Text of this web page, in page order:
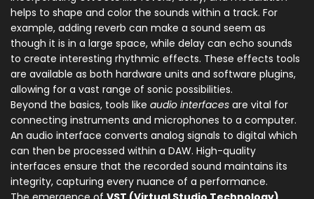
helps to shape and color the sounds within a track. For
example, adding reverb can make a sound seem as
though it is in a large space, while delay can echo sounds
to create interesting rhythmic effects. These effects tools
are available as both hardware units and software plugins,
allowing for a vast range of sonic possibilities.
Beyond the basics, tools like audio interfaces are vital for
connecting instruments and microphones to a computer.
An audio interface converts analog signals to digital which
can then be processed within a DAW. High-quality
interfaces ensure that the recorded sound maintains its
integrity, capturing every nuance of a performance.